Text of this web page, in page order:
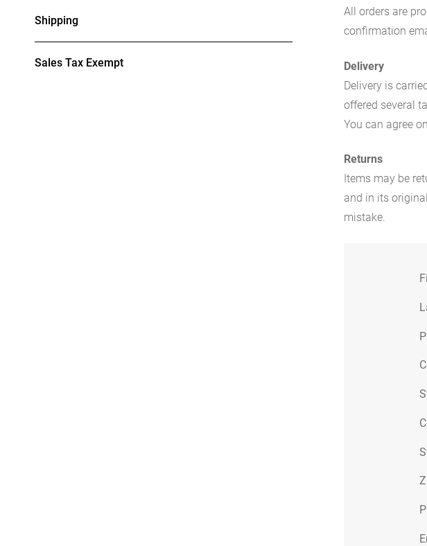
Shipping
Sales Tax Exempt
All orders are
confirmation
Delivery
Delivery is
offered several
You can agree
Returns
Items may be
and in its
mistake.